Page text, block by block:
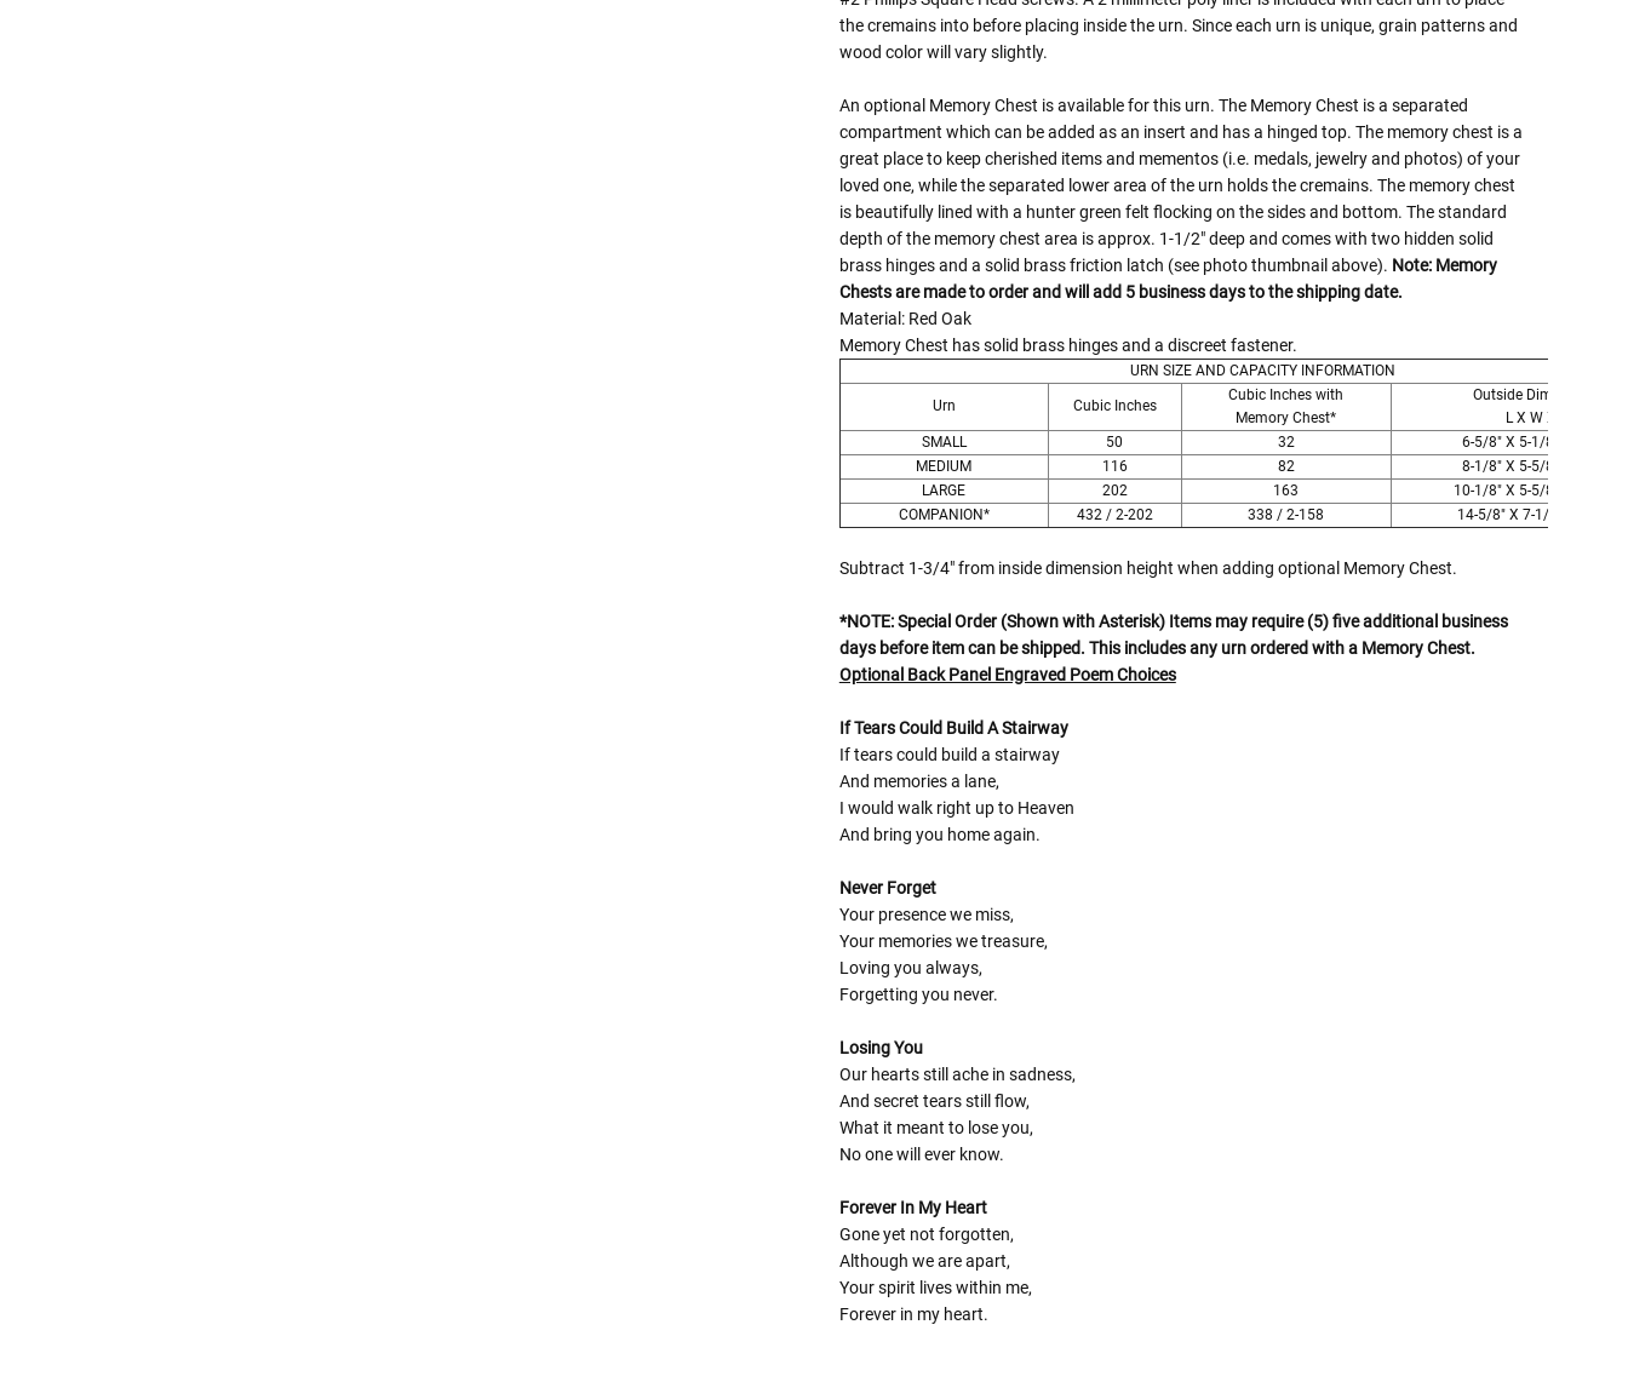
the cremains into before placing inside the urn. Since each urn is unique, grain patterns and
wood color will vary slightly.
An optional Memory Chest is available for this urn. The Memory Chest is a separated
compartment which can be added as an insert and has a hinged top. The memory chest is a
great place to keep cherished items and mementos (i.e. medals, jewelry and photos) of your
loved one, while the separated lower area of the urn holds the cremains. The memory chest
is beautifully lined with a hunter green felt flocking on the sides and bottom. The standard
depth of the memory chest area is approx. 1-1/2" deep and comes with two hidden solid
brass hinges and a solid brass friction latch (see photo thumbnail above). Note: Memory
Chests are made to order and will add 5 business days to the shipping date.
Material: Red Oak
Memory Chest has solid brass hinges and a discreet fastener.
URN SIZE AND CAPACITY INFORMATION
Urn Cubic Inches
Cubic Inches with
Memory Chest*
Outside Dimensions
L X W X H
SMALL
50 32
6-5/8" X 5-1/8" X 6-1/2"
MEDIUM
116 82
8-1/8" X 5-5/8" X 8-1/2"
LARGE
202 163
10-1/8" X 5-5/8" X 10-1/2"
COMPANION*
432 / 2-202 338 / 2-158 14-5/8" X 7-1/8" X 9-1/2"
Subtract 1-3/4" from inside dimension height when adding optional Memory Chest.
*NOTE: Special Order (Shown with Asterisk) Items may require (5) five additional business
days before item can be shipped. This includes any urn ordered with a Memory Chest.
Optional Back Panel Engraved Poem Choices
If Tears Could Build A Stairway
If tears could build a stairway
And memories a lane,
I would walk right up to Heaven
And bring you home again.
Never Forget
Your presence we miss,
Your memories we treasure,
Loving you always,
Forgetting you never.
Losing You
Our hearts still ache in sadness,
And secret tears still flow,
What it meant to lose you,
No one will ever know.
Forever In My Heart
Gone yet not forgotten,
Although we are apart,
Your spirit lives within me,
Forever in my heart.